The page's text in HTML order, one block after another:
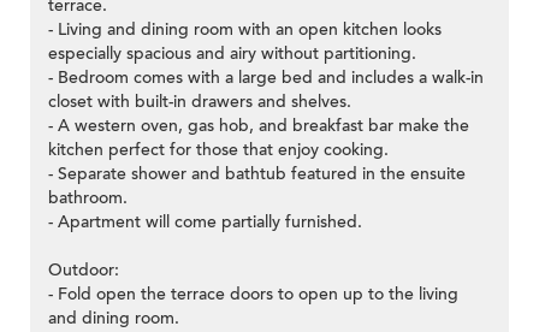
terrace.
- Living and dining room with an open kitchen looks
especially spacious and airy without partitioning.
- Bedroom comes with a large bed and includes a walk-in
closet with built-in drawers and shelves.
- A western oven, gas hob, and breakfast bar make the
kitchen perfect for those that enjoy cooking.
- Separate shower and bathtub featured in the ensuite
bathroom.
- Apartment will come partially furnished.
Outdoor:
- Fold open the terrace doors to open up to the living
and dining room.